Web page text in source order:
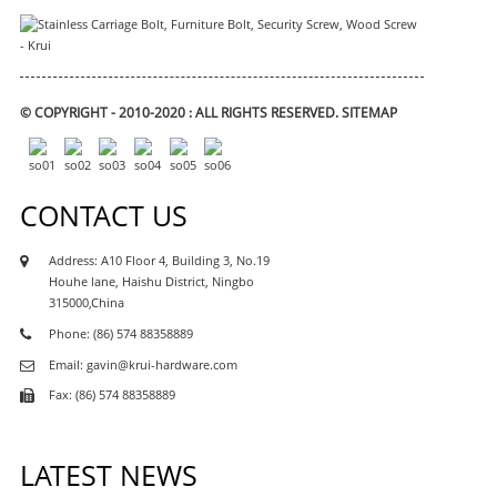
© COPYRIGHT - 2010-2020 : ALL RIGHTS RESERVED.SITEMAP
CONTACT US
Address: A10 Floor 4, Building 3, No.19
Houhe lane, Haishu District, Ningbo
315000,China
Phone: (86) 574 88358889
Email: gavin@krui-hardware.com
Fax: (86) 574 88358889
LATEST NEWS